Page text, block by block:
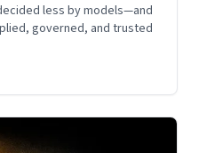
less by models—and
governed, and trusted